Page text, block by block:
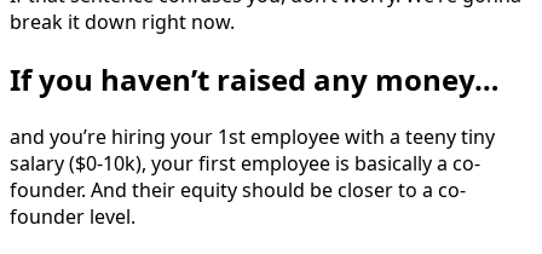
break it down right now.
If you haven’t raised any money…
and you’re hiring your 1st employee with a teeny tiny
salary ($0-10k), your first employee is basically a co-
founder. And their equity should be closer to a co-
founder level.